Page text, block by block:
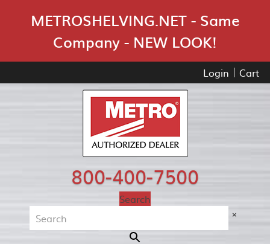
METROSHELVING.NET - Same
Company - NEW LOOK!
Login Cart
800-400-7500
Search
×